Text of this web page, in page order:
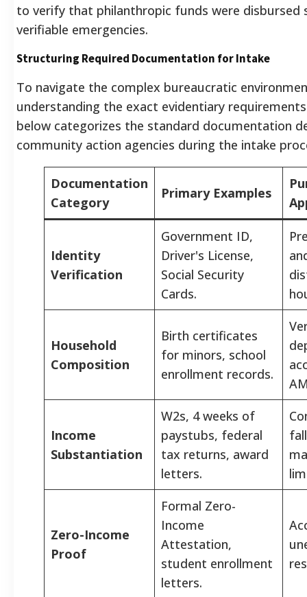
to verify that philanthropic funds were
verifiable emergencies.
Structuring Required Documentation for Intake
To navigate the complex bureaucratic
understanding the exact evidentiary
below categorizes the standard documentation
community action agencies during the intake
Documentation
Category
Primary Examples
Identity
Verification
Government ID,
Driver's License,
Social Security
Cards.
Household
Composition
Birth certificates
for minors, school
enrollment records.
Income
Substantiation
W2s, 4 weeks of
paystubs, federal
tax returns, award
letters.
Zero-Income
Proof
Formal Zero-
Income
Attestation,
student enrollment
letters.